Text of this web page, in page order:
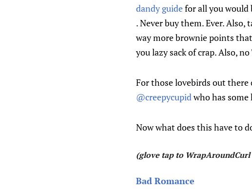
dandy guidefor all you would
. Never buy them. Ever.
way more brownie points
you lazy sack of crap. Also,
For those lovebirds out
@creepycupidwho has
Now what does this have to
(glove tap to
Bad Romance